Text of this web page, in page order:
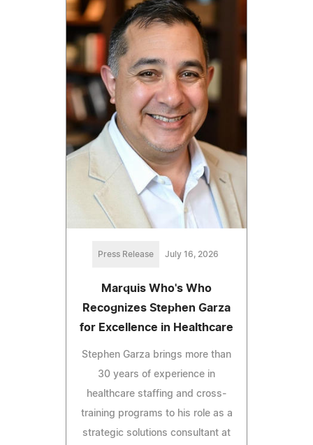
Press Release July 16, 2026
Marquis Who's Who
Recognizes Stephen Garza
for Excellence in Healthcare
Stephen Garza brings more than
30 years of experience in
healthcare staffing and cross-
training programs to his role as a
strategic solutions consultant at